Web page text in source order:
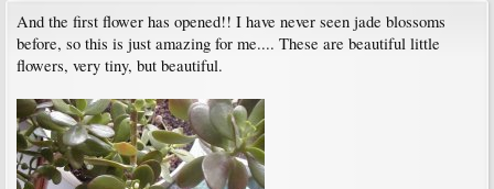
And the first flower has opened!! I have never seen jade blossoms
before, so this is just amazing for me.... These are beautiful little
flowers, very tiny, but beautiful.